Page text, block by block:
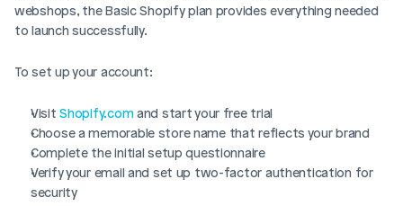
webshops, the Basic Shopify plan provides everything needed
to launch successfully.
To set up your account:
Visit Shopify.com and start your free trial
Choose a memorable store name that reflects your brand
Complete the initial setup questionnaire
Verify your email and set up two-factor authentication for
security